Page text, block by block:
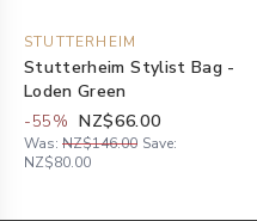
STUTTERHEIM
Stutterheim Stylist Bag -
Loden Green
-55% NZ$66.00
Was: NZ$146.00 Save:
NZ$80.00